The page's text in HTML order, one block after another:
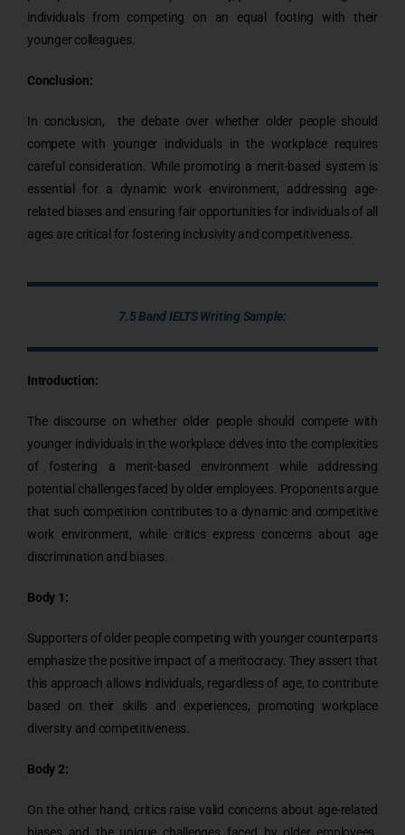
individuals from competing on an equal footing with their
younger colleagues.
Conclusion:
In conclusion, the debate over whether older people should
compete with younger individuals in the workplace requires
careful consideration. While promoting a merit-based system is
essential for a dynamic work environment, addressing age-
related biases and ensuring fair opportunities for individuals of all
ages are critical for fostering inclusivity and competitiveness.
7.5 Band IELTS Writing Sample:
Introduction:
The discourse on whether older people should compete with
younger individuals in the workplace delves into the complexities
of fostering a merit-based environment while addressing
potential challenges faced by older employees. Proponents argue
that such competition contributes to a dynamic and competitive
work environment, while critics express concerns about age
discrimination and biases.
Body 1:
Supporters of older people competing with younger counterparts
emphasize the positive impact of a meritocracy. They assert that
this approach allows individuals, regardless of age, to contribute
based on their skills and experiences, promoting workplace
diversity and competitiveness.
Body 2:
On the other hand, critics raise valid concerns about age-related